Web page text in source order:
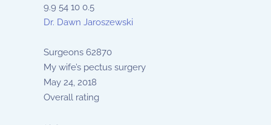
9.9 54 10 0.5
Dr. Dawn Jaroszewski
Surgeons 62870
My wife’s pectus surgery
May 24, 2018
Overall rating